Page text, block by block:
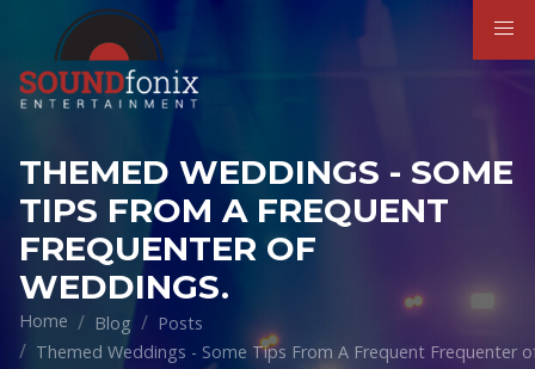
THEMED WEDDINGS - SOME
TIPS FROM A FREQUENT
FREQUENTER OF
WEDDINGS.
Home Blog
Posts
Themed Weddings - Some Tips From A Frequent Frequenter